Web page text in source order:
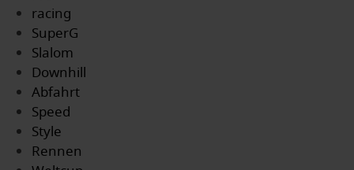
racing
SuperG
Slalom
Downhill
Abfahrt
Speed
Style
Rennen